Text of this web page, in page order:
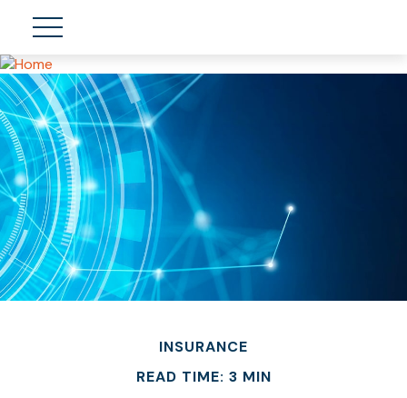
INSURANCE
READ TIME: 3 MIN